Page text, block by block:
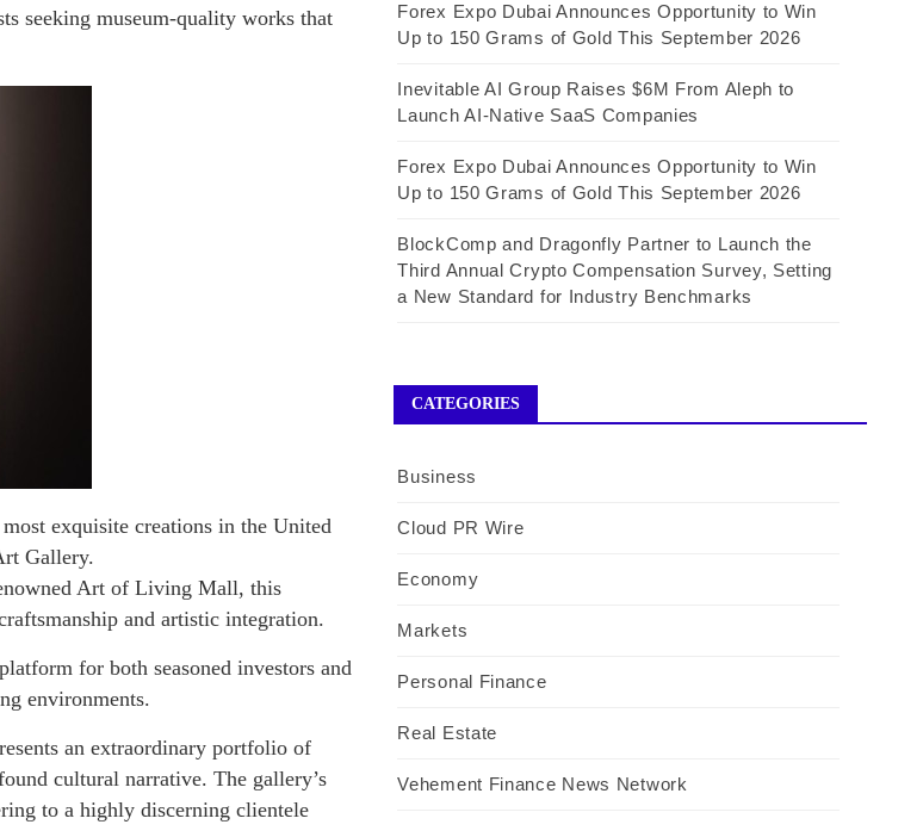
seeking museum-quality works that
exquisite creations in the United
Gallery.
Art of Living Mall, this
and artistic integration.
for both seasoned investors and
environments.
an extraordinary portfolio of
cultural narrative. The gallery’s
to a highly discerning clientele
Forex Expo Dubai Announces Opportunity to Win
Up to 150 Grams of Gold This September 2026
Inevitable AI Group Raises $6M From Aleph to
Launch AI-Native SaaS Companies
Forex Expo Dubai Announces Opportunity to Win
Up to 150 Grams of Gold This September 2026
BlockComp and Dragonfly Partner to Launch the
Third Annual Crypto Compensation Survey, Setting
a New Standard for Industry Benchmarks
CATEGORIES
Business
Cloud PR Wire
Economy
Markets
Personal Finance
Real Estate
Vehement Finance News Network